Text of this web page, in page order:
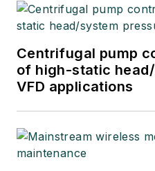
Centrifugal pump
of high-static
VFD applications